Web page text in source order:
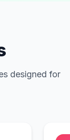
designed for